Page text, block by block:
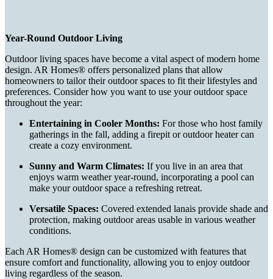
Year-Round Outdoor Living
Outdoor living spaces have become a vital aspect of modern home
design. AR Homes® offers personalized plans that allow
homeowners to tailor their outdoor spaces to fit their lifestyles and
preferences. Consider how you want to use your outdoor space
throughout the year:
Entertaining in Cooler Months: For those who host family
gatherings in the fall, adding a firepit or outdoor heater can
create a cozy environment.
Sunny and Warm Climates: If you live in an area that
enjoys warm weather year-round, incorporating a pool can
make your outdoor space a refreshing retreat.
Versatile Spaces: Covered extended lanais provide shade and
protection, making outdoor areas usable in various weather
conditions.
Each AR Homes® design can be customized with features that
ensure comfort and functionality, allowing you to enjoy outdoor
living regardless of the season.